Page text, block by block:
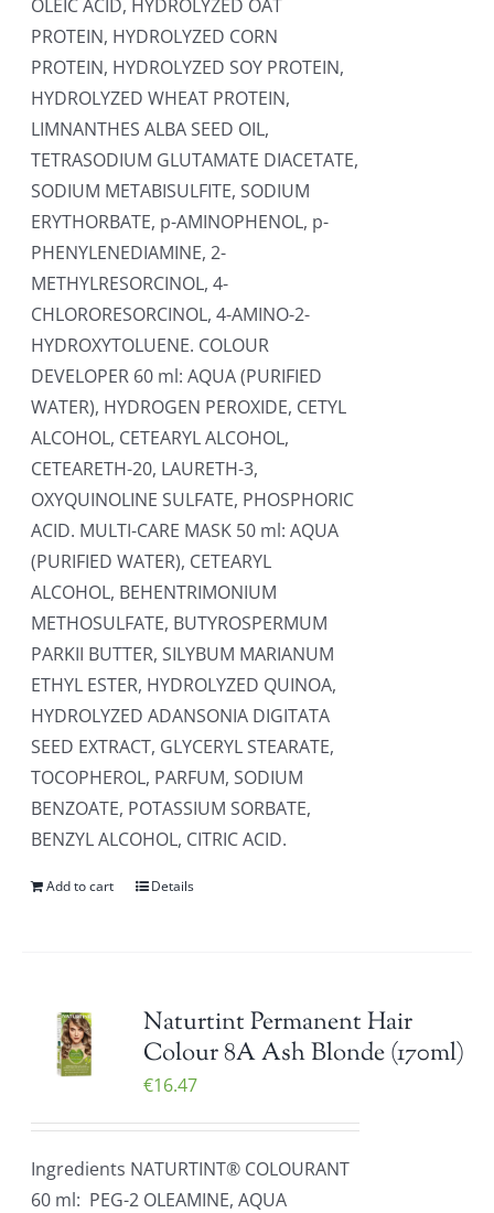
OLEIC ACID, HYDROLYZED OAT
PROTEIN, HYDROLYZED CORN
PROTEIN, HYDROLYZED SOY PROTEIN,
HYDROLYZED WHEAT PROTEIN,
LIMNANTHES ALBA SEED OIL,
TETRASODIUM GLUTAMATE DIACETATE,
SODIUM METABISULFITE, SODIUM
ERYTHORBATE, p-AMINOPHENOL, p-
PHENYLENEDIAMINE, 2-
METHYLRESORCINOL, 4-
CHLORORESORCINOL, 4-AMINO-2-
HYDROXYTOLUENE. COLOUR
DEVELOPER 60 ml: AQUA (PURIFIED
WATER), HYDROGEN PEROXIDE, CETYL
ALCOHOL, CETEARYL ALCOHOL,
CETEARETH-20, LAURETH-3,
OXYQUINOLINE SULFATE, PHOSPHORIC
ACID. MULTI-CARE MASK 50 ml: AQUA
(PURIFIED WATER), CETEARYL
ALCOHOL, BEHENTRIMONIUM
METHOSULFATE, BUTYROSPERMUM
PARKII BUTTER, SILYBUM MARIANUM
ETHYL ESTER, HYDROLYZED QUINOA,
HYDROLYZED ADANSONIA DIGITATA
SEED EXTRACT, GLYCERYL STEARATE,
TOCOPHEROL, PARFUM, SODIUM
BENZOATE, POTASSIUM SORBATE,
BENZYL ALCOHOL, CITRIC ACID.
Add to cart Details
Naturtint Permanent Hair
Colour 8A Ash Blonde (170ml)
€16.47
Ingredients NATURTINT® COLOURANT
60 ml: PEG-2 OLEAMINE, AQUA